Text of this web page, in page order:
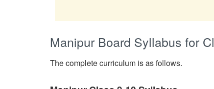
Manipur Board Syllabus for
The complete curriculum is as follows.